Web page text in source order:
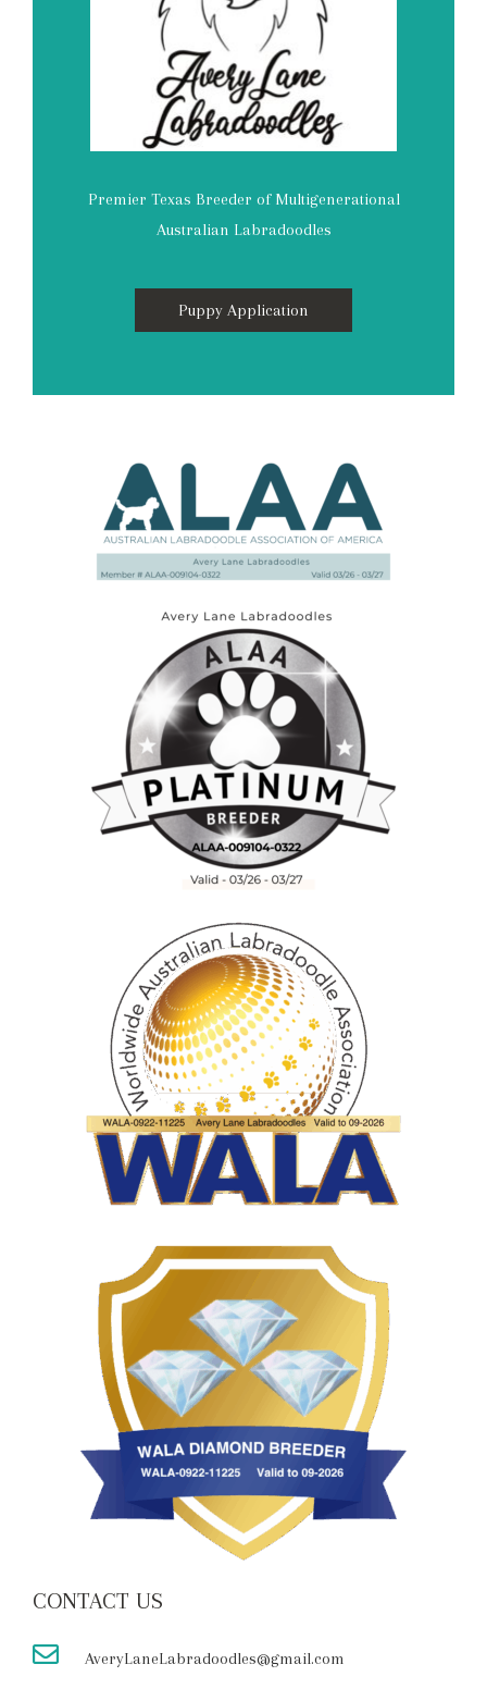
Premier Texas Breeder of Multigenerational
Australian Labradoodles
Puppy Application
CONTACT US
AveryLaneLabradoodles@gmail.com